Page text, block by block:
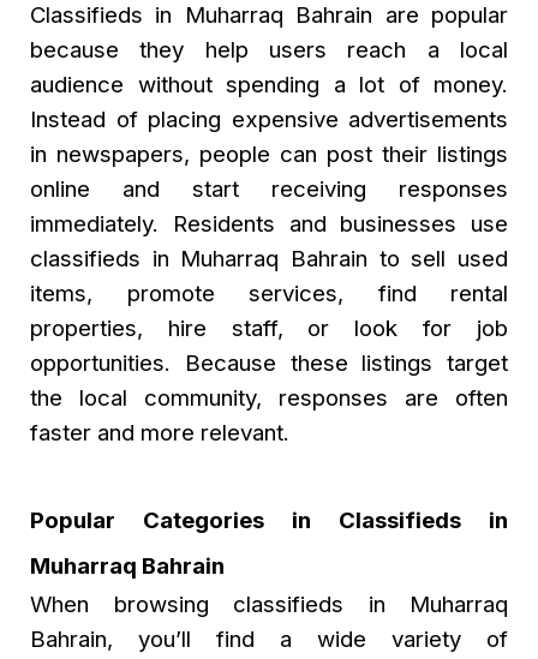
Classifieds in Muharraq Bahrain are popular
because they help users reach a local
audience without spending a lot of money.
Instead of placing expensive advertisements
in newspapers, people can post their listings
online and start receiving responses
immediately. Residents and businesses use
classifieds in Muharraq Bahrain to sell used
items, promote services, find rental
properties, hire staff, or look for job
opportunities. Because these listings target
the local community, responses are often
faster and more relevant.
Popular Categories in Classifieds in
Muharraq Bahrain
When browsing classifieds in Muharraq
Bahrain, you’ll find a wide variety of